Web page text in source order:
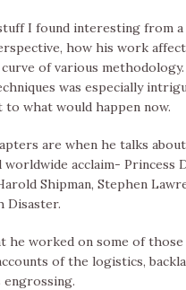
I found interesting from
how his work
of various
was especially
what would happen now.
are when he talks
acclaim- Princess
Shipman, Stephen
Disaster.
he worked on some of those
of the logistics,
engrossing.